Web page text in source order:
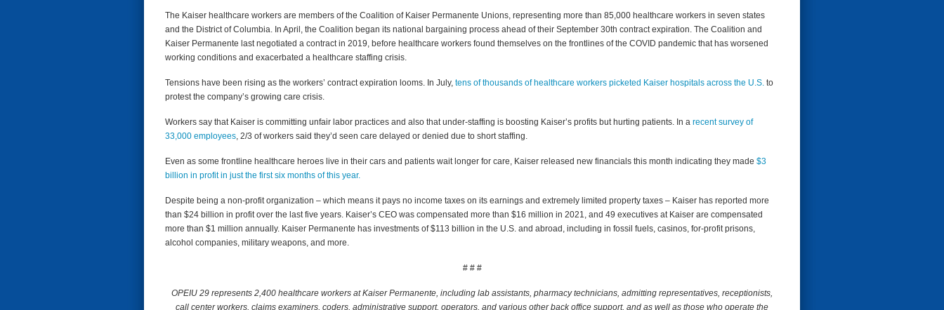
The Kaiser healthcare workers are members of the Coalition of Kaiser Permanente Unions, representing more than 85,000 healthcare workers in seven states
and the District of Columbia. In April, the Coalition began its national bargaining process ahead of their September 30th contract expiration. The Coalition and
Kaiser Permanente last negotiated a contract in 2019, before healthcare workers found themselves on the frontlines of the COVID pandemic that has worsened
working conditions and exacerbated a healthcare staffing crisis.
Tensions have been rising as the workers’ contract expiration looms. In July, tens of thousands of healthcare workers picketed Kaiser hospitals across the U.S. to
protest the company’s growing care crisis.
Workers say that Kaiser is committing unfair labor practices and also that under-staffing is boosting Kaiser’s profits but hurting patients. In a recent survey of
33,000 employees, 2/3 of workers said they’d seen care delayed or denied due to short staffing.
Even as some frontline healthcare heroes live in their cars and patients wait longer for care, Kaiser released new financials this month indicating they made ​​ $3
billion in profit in just the first six months of this year.
Despite being a non-profit organization – which means it pays no income taxes on its earnings and extremely limited property taxes – Kaiser has reported more
than $24 billion in profit over the last five years. Kaiser’s CEO was compensated more than $16 million in 2021, and 49 executives at Kaiser are compensated
more than $1 million annually. Kaiser Permanente has investments of $113 billion in the U.S. and abroad, including in fossil fuels, casinos, for-profit prisons,
alcohol companies, military weapons, and more.
# # #
OPEIU 29 represents 2,400 healthcare workers at Kaiser Permanente, including lab assistants, pharmacy technicians, admitting representatives, receptionists,
call center workers, claims examiners, coders, administrative support, operators, and various other back office support, and as well as those who operate the